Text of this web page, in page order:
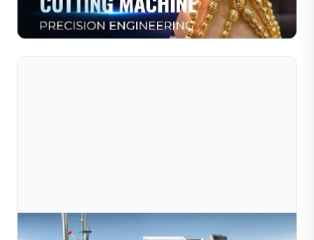
Today, high-precision machines allow manufacturers to
produce ...
Read Full Article
Jul 09, 2026